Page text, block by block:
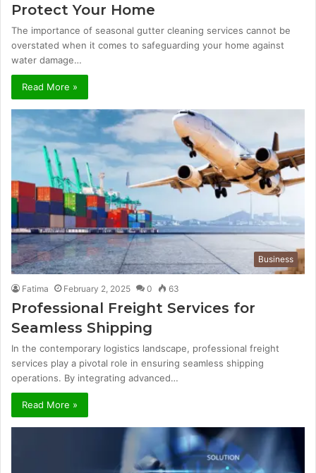
Protect Your Home
The importance of seasonal gutter cleaning services cannot be
overstated when it comes to safeguarding your home against
water damage…
Read More »
Business
Fatima February 2, 2025 0 63
Professional Freight Services for
Seamless Shipping
In the contemporary logistics landscape, professional freight
services play a pivotal role in ensuring seamless shipping
operations. By integrating advanced…
Read More »